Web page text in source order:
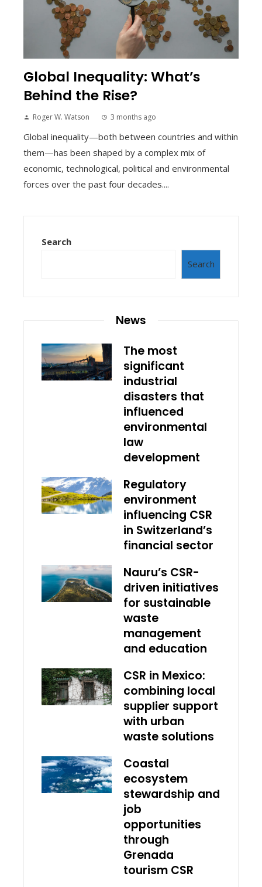
Global Inequality: What’s
Behind the Rise?
Roger W. Watson 3 months ago
Global inequality—both between countries and within
them—has been shaped by a complex mix of
economic, technological, political and environmental
forces over the past four decades....
Search
Search
News
The most
significant
industrial
disasters that
influenced
environmental
law
development
Regulatory
environment
influencing CSR
in Switzerland’s
financial sector
Nauru’s CSR-
driven initiatives
for sustainable
waste
management
and education
CSR in Mexico:
combining local
supplier support
with urban
waste solutions
Coastal
ecosystem
stewardship and
job
opportunities
through
Grenada
tourism CSR